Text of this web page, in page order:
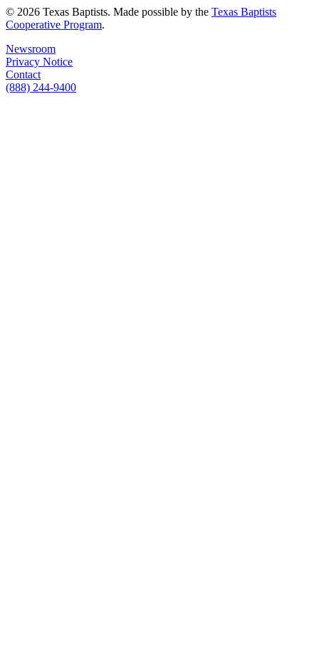
© 2026 Texas Baptists. Made possible by the Texas Baptists
Cooperative Program.
Newsroom
Privacy Notice
Contact
(888) 244-9400